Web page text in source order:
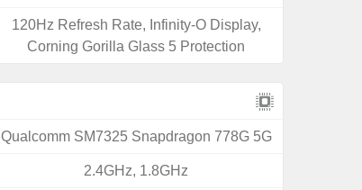
120Hz Refresh Rate, Infinity-O Display,
Corning Gorilla Glass 5 Protection
Qualcomm SM7325 Snapdragon 778G 5G
2.4GHz, 1.8GHz